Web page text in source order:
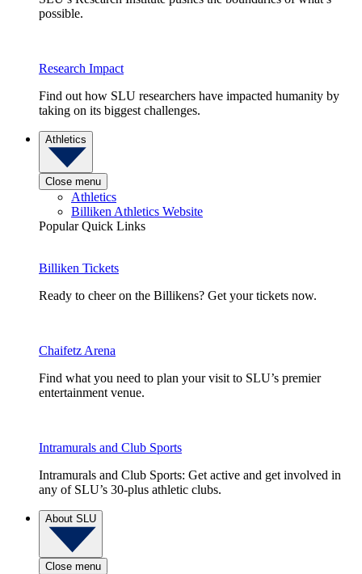
possible.
Research Impact
Find out how SLU researchers have impacted humanity by
taking on its biggest challenges.
Athletics
Close menu
Athletics
Billiken Athletics Website
Popular Quick Links
Billiken Tickets
Ready to cheer on the Billikens? Get your tickets now.
Chaifetz Arena
Find what you need to plan your visit to SLU’s premier
entertainment venue.
Intramurals and Club Sports
Intramurals and Club Sports: Get active and get involved in
any of SLU’s 30-plus athletic clubs.
About SLU
Close menu